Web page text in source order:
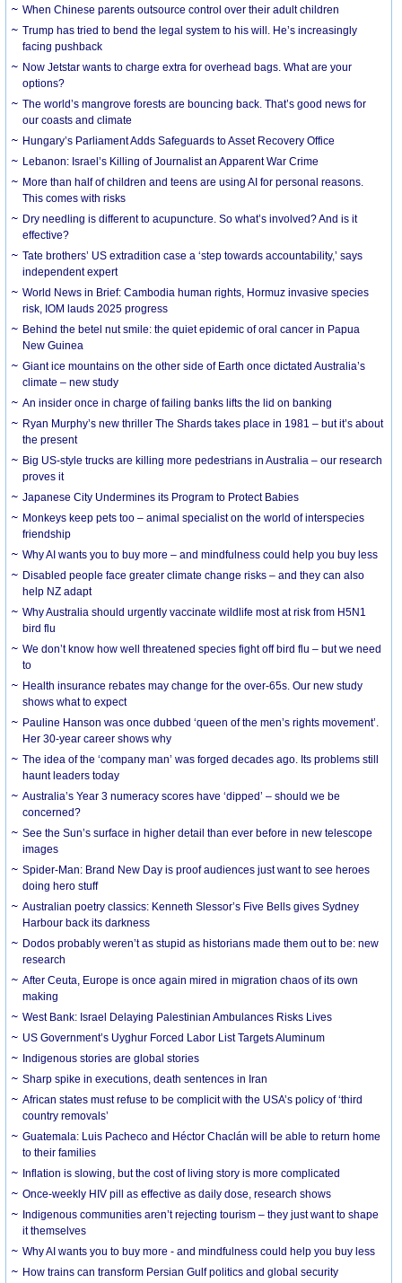
When Chinese parents outsource control over their adult children
Trump has tried to bend the legal system to his will. He’s increasingly
facing pushback
Now Jetstar wants to charge extra for overhead bags. What are your
options?
The world’s mangrove forests are bouncing back. That’s good news for
our coasts and climate
Hungary’s Parliament Adds Safeguards to Asset Recovery Office
Lebanon: Israel’s Killing of Journalist an Apparent War Crime
More than half of children and teens are using AI for personal reasons.
This comes with risks
Dry needling is different to acupuncture. So what’s involved? And is it
effective?
Tate brothers’ US extradition case a ‘step towards accountability,’ says
independent expert
World News in Brief: Cambodia human rights, Hormuz invasive species
risk, IOM lauds 2025 progress
Behind the betel nut smile: the quiet epidemic of oral cancer in Papua
New Guinea
Giant ice mountains on the other side of Earth once dictated Australia’s
climate – new study
An insider once in charge of failing banks lifts the lid on banking
Ryan Murphy’s new thriller The Shards takes place in 1981 – but it’s about
the present
Big US-style trucks are killing more pedestrians in Australia – our research
proves it
Japanese City Undermines its Program to Protect Babies
Monkeys keep pets too – animal specialist on the world of interspecies
friendship
Why AI wants you to buy more – and mindfulness could help you buy less
Disabled people face greater climate change risks – and they can also
help NZ adapt
Why Australia should urgently vaccinate wildlife most at risk from H5N1
bird flu
We don’t know how well threatened species fight off bird flu – but we need
to
Health insurance rebates may change for the over-65s. Our new study
shows what to expect
Pauline Hanson was once dubbed ‘queen of the men’s rights movement’.
Her 30-year career shows why
The idea of the ‘company man’ was forged decades ago. Its problems still
haunt leaders today
Australia’s Year 3 numeracy scores have ‘dipped’ – should we be
concerned?
See the Sun’s surface in higher detail than ever before in new telescope
images
Spider-Man: Brand New Day is proof audiences just want to see heroes
doing hero stuff
Australian poetry classics: Kenneth Slessor’s Five Bells gives Sydney
Harbour back its darkness
Dodos probably weren’t as stupid as historians made them out to be: new
research
After Ceuta, Europe is once again mired in migration chaos of its own
making
West Bank: Israel Delaying Palestinian Ambulances Risks Lives
US Government’s Uyghur Forced Labor List Targets Aluminum
Indigenous stories are global stories
Sharp spike in executions, death sentences in Iran
African states must refuse to be complicit with the USA’s policy of ‘third
country removals’
Guatemala: Luis Pacheco and Héctor Chaclán will be able to return home
to their families
Inflation is slowing, but the cost of living story is more complicated
Once-weekly HIV pill as effective as daily dose, research shows
Indigenous communities aren’t rejecting tourism – they just want to shape
it themselves
Why AI wants you to buy more - and mindfulness could help you buy less
How trains can transform Persian Gulf politics and global security